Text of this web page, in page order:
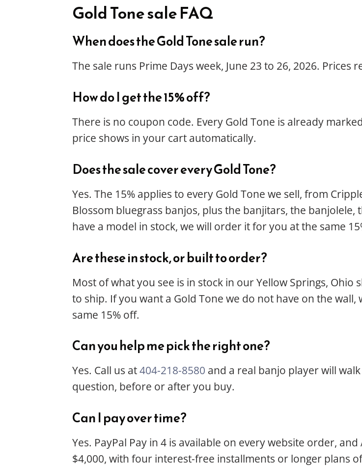
Gold Tone sale FAQ
When does the Gold Tone sale run?
The sale runs Prime Days week, June 23 to 26, 2026.
How do I get the 15% off?
There is no coupon code. Every Gold Tone is already
price shows in your cart automatically.
Does the sale cover every Gold Tone?
Yes. The 15% applies to every Gold Tone we sell, from
Blossom bluegrass banjos, plus the banjitars, the banjolele,
have a model in stock, we will order it for you at the same
Are these in stock, or built to order?
Most of what you see is in stock in our Yellow Springs,
to ship. If you want a Gold Tone we do not have on the
same 15% off.
Can you help me pick the right one?
Yes. Call us at404-218-8580 and a real banjo player will
question, before or after you buy.
Can I pay over time?
Yes. PayPal Pay in 4 is available on every website order,
$4,000, with four interest-free installments or longer plans